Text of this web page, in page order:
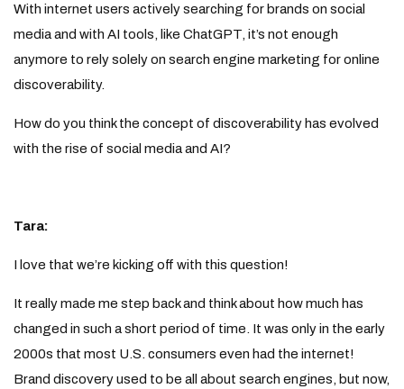
With internet users actively searching for brands on social
media and with AI tools, like ChatGPT, it’s not enough
anymore to rely solely on search engine marketing for online
discoverability.
How do you think the concept of discoverability has evolved
with the rise of social media and AI?
Tara:
I love that we’re kicking off with this question!
It really made me step back and think about how much has
changed in such a short period of time. It was only in the early
2000s that most U.S. consumers even had the internet!
Brand discovery used to be all about search engines, but now,